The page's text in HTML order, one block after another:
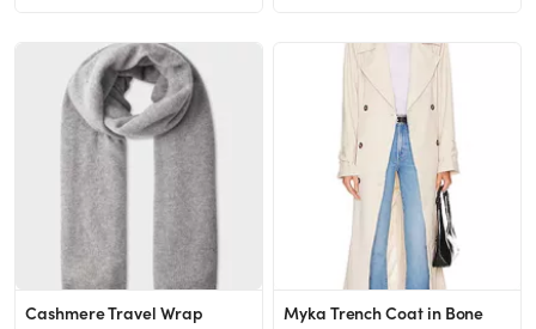
Cashmere Travel Wrap Myka Trench Coat in Bone